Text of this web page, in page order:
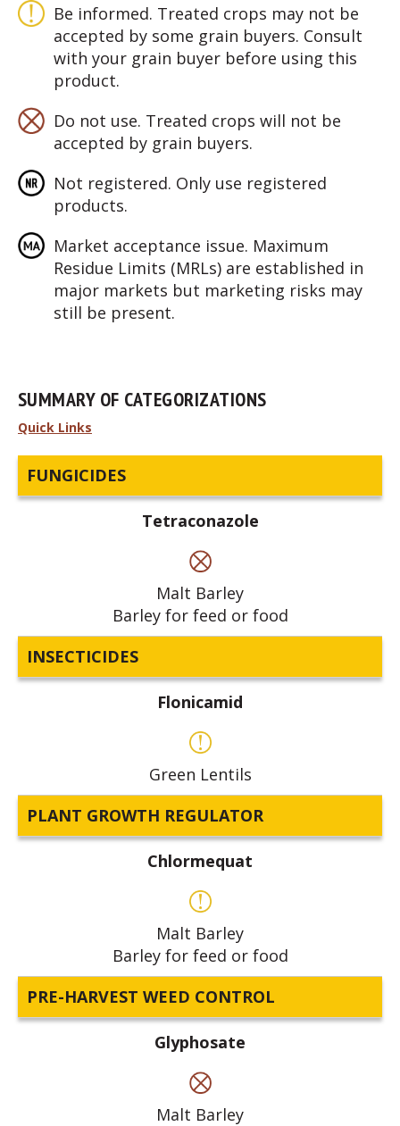
Be informed. Treated crops may not be
accepted by some grain buyers. Consult
with your grain buyer before using this
product.
Do not use. Treated crops will not be
accepted by grain buyers.
Not registered. Only use registered
products.
Market acceptance issue. Maximum
Residue Limits (MRLs) are established in
major markets but marketing risks may
still be present.
SUMMARY OF CATEGORIZATIONS
Quick Links
FUNGICIDES
Tetraconazole
Malt Barley
Barley for feed or food
INSECTICIDES
Flonicamid
Green Lentils
PLANT GROWTH REGULATOR
Chlormequat
Malt Barley
Barley for feed or food
PRE-HARVEST WEED CONTROL
Glyphosate
Malt Barley